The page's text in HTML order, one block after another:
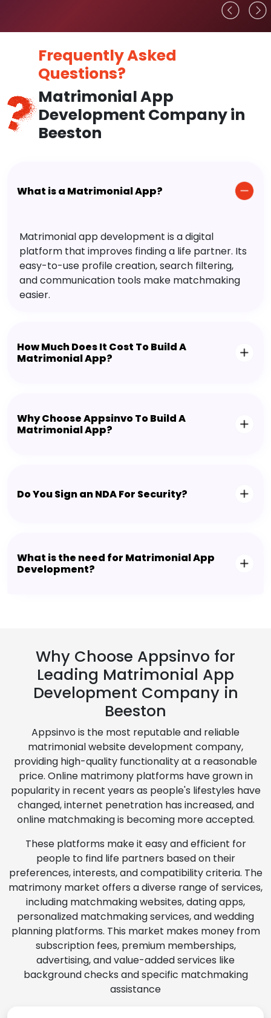
Frequently Asked
Questions?
Matrimonial App
Development Company in
Beeston
What is a Matrimonial App?
Matrimonial app development is a digital
platform that improves finding a life partner. Its
easy-to-use profile creation, search filtering,
and communication tools make matchmaking
easier.
How Much Does It Cost To Build A
Matrimonial App?
Why Choose Appsinvo To Build A
Matrimonial App?
Do You Sign an NDA For Security?
What is the need for Matrimonial App
Development?
Why Choose Appsinvo for
Leading Matrimonial App
Development Company in
Beeston
Appsinvo is the most reputable and reliable
matrimonial website development company,
providing high-quality functionality at a reasonable
price. Online matrimony platforms have grown in
popularity in recent years as people's lifestyles have
changed, internet penetration has increased, and
online matchmaking is becoming more accepted.
These platforms make it easy and efficient for
people to find life partners based on their
preferences, interests, and compatibility criteria. The
matrimony market offers a diverse range of services,
including matchmaking websites, dating apps,
personalized matchmaking services, and wedding
planning platforms. This market makes money from
subscription fees, premium memberships,
advertising, and value-added services like
background checks and specific matchmaking
assistance